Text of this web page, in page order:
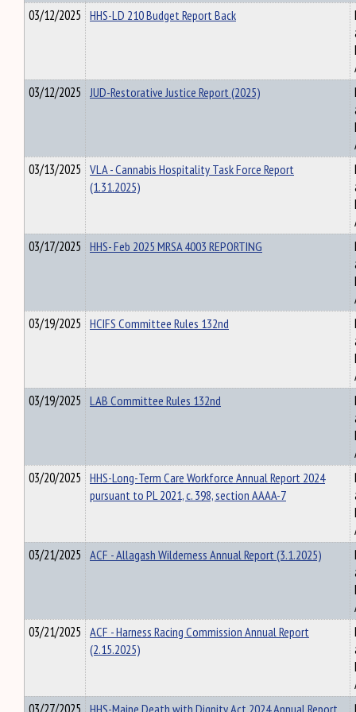
03/12/2025 HHS-LD 210 Budget Report Back
03/12/2025 JUD-Restorative Justice Report (2025)
03/13/2025 VLA - Cannabis Hospitality Task Force Report
(1.31.2025)
03/17/2025 HHS- Feb 2025 MRSA 4003 REPORTING
03/19/2025 HCIFS Committee Rules 132nd
03/19/2025 LAB Committee Rules 132nd
03/20/2025 HHS-Long-Term Care Workforce Annual Report 2024
pursuant to PL 2021, c. 398, section AAAA-7
03/21/2025 ACF - Allagash Wilderness Annual Report (3.1.2025)
03/21/2025 ACF - Harness Racing Commission Annual Report
(2.15.2025)